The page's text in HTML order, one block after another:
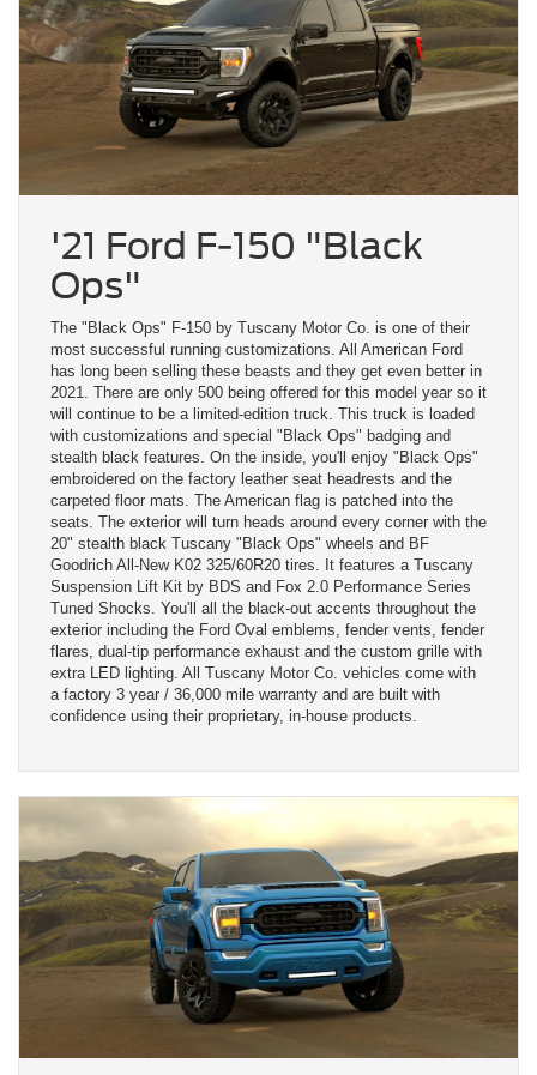
'21 Ford F-150 "Black
Ops"
The "Black Ops" F-150 by Tuscany Motor Co. is one of their
most successful running customizations. All American Ford
has long been selling these beasts and they get even better in
2021. There are only 500 being offered for this model year so it
will continue to be a limited-edition truck. This truck is loaded
with customizations and special "Black Ops" badging and
stealth black features. On the inside, you'll enjoy "Black Ops"
embroidered on the factory leather seat headrests and the
carpeted floor mats. The American flag is patched into the
seats. The exterior will turn heads around every corner with the
20" stealth black Tuscany "Black Ops" wheels and BF
Goodrich All-New K02 325/60R20 tires. It features a Tuscany
Suspension Lift Kit by BDS and Fox 2.0 Performance Series
Tuned Shocks. You'll all the black-out accents throughout the
exterior including the Ford Oval emblems, fender vents, fender
flares, dual-tip performance exhaust and the custom grille with
extra LED lighting. All Tuscany Motor Co. vehicles come with
a factory 3 year / 36,000 mile warranty and are built with
confidence using their proprietary, in-house products.